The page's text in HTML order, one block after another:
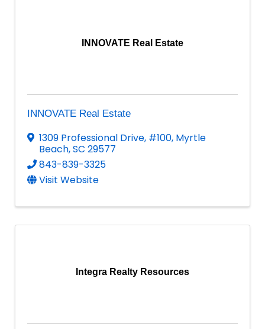
INNOVATE Real Estate
INNOVATE Real Estate
1309 Professional Drive, #100, Myrtle
Beach,SC 29577
843-839-3325
Visit Website
Integra Realty Resources